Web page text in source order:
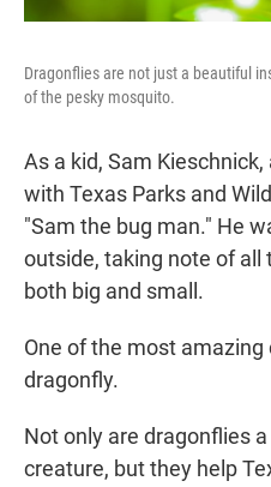
Dragonflies are not just a beautiful
of the pesky mosquito.
As a kid, Sam
with Texas Parks and
"Sam the bug man." He
outside, taking note of all
both big and small.
One of the most
dragonfly.
Not only are dragonflies
creature, but they help